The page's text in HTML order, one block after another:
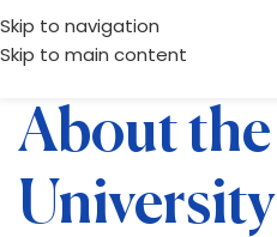
Skip to navigation
Skip to main content
About the
University